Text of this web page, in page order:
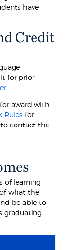
have
Credit
for prior
award with
Rules for
to contact the
of learning
what the
be able to
graduating